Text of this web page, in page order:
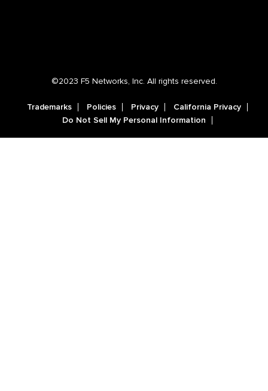
©2023 F5 Networks, Inc. All rights reserved.
Trademarks Policies Privacy
California Privacy
Do Not Sell My Personal Information